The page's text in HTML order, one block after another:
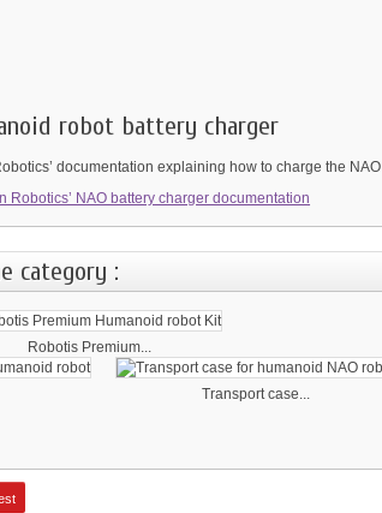
robot battery charger
documentation explaining how to charge the
Robotics’ NAO battery charger documentation
category :
Robotis Premium...
Transport case...